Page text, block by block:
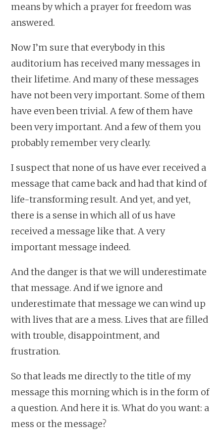
means by which a prayer for freedom was
answered.
Now I’m sure that everybody in this
auditorium has received many messages in
their lifetime. And many of these messages
have not been very important. Some of them
have even been trivial. A few of them have
been very important. And a few of them you
probably remember very clearly.
I suspect that none of us have ever received a
message that came back and had that kind of
life-transforming result. And yet, and yet,
there is a sense in which all of us have
received a message like that. A very
important message indeed.
And the danger is that we will underestimate
that message. And if we ignore and
underestimate that message we can wind up
with lives that are a mess. Lives that are filled
with trouble, disappointment, and
frustration.
So that leads me directly to the title of my
message this morning which is in the form of
a question. And here it is. What do you want: a
mess or the message?